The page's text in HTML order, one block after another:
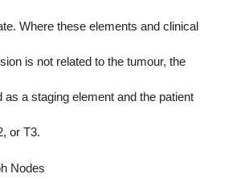
Where these elements and clinical
is not related to the tumour, the
as a staging element and the patient
or T3.
Nodes